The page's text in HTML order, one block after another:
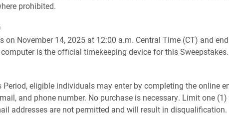
prohibited.
on November 14, 2025 at 12:00 a.m. Central Time (CT) and
computer is the official timekeeping device for this Sweepstakes.
Period, eligible individuals may enter by completing the online
and phone number. No purchase is necessary. Limit one
addresses are not permitted and will result in disqualification.